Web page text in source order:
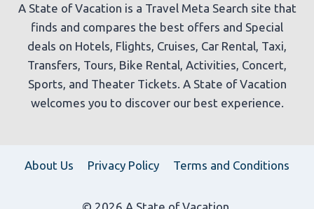
A State of Vacation is a Travel Meta Search site that
finds and compares the best offers and Special
deals on Hotels, Flights, Cruises, Car Rental, Taxi,
Transfers, Tours, Bike Rental, Activities, Concert,
Sports, and Theater Tickets. A State of Vacation
welcomes you to discover our best experience.
About Us Privacy Policy Terms and Conditions